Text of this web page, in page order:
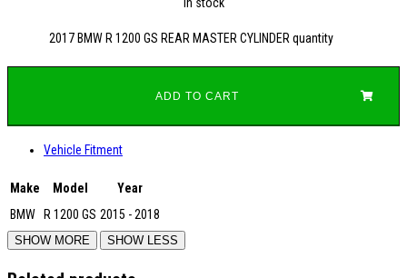
In stock
2017 BMW R 1200 GS REAR MASTER CYLINDER quantity
ADD TO CART
Vehicle Fitment
Make Model
Year
BMW
R 1200 GS 2015 - 2018